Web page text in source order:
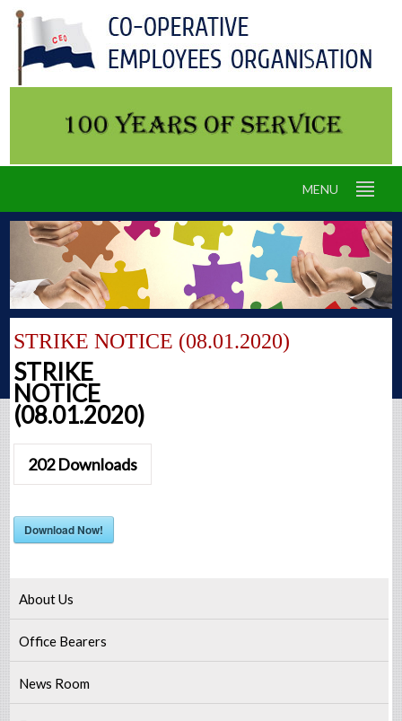
MENU
STRIKE NOTICE (08.01.2020)
STRIKE
NOTICE
(08.01.2020)
202Downloads
Download Now!
About Us
Office Bearers
News Room